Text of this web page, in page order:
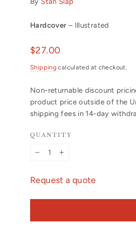
Hardcover– Illustrated
Regular
$27.00
Shipping calculated at checkout.
Non-returnable discount
product price outside of the
shipping fees in 14-day
QUANTITY
Request a quote